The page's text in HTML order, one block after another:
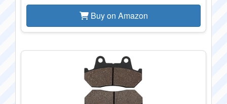
Buy on Amazon